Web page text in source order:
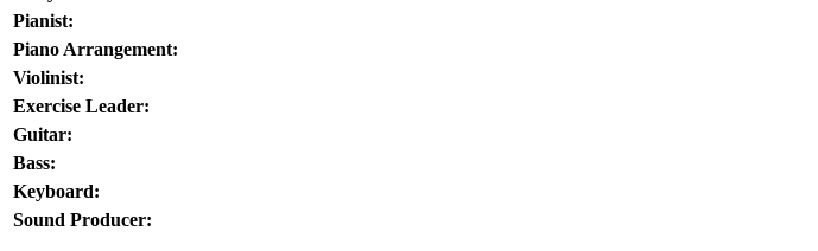
Pianist:
Piano Arrangement:
Violinist:
Exercise Leader:
Guitar:
Bass:
Keyboard:
Sound Producer: